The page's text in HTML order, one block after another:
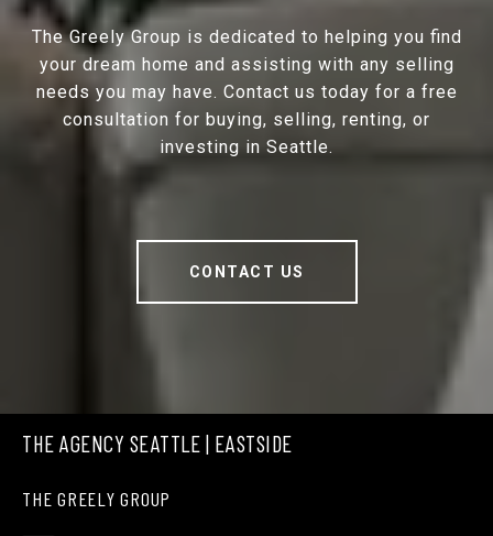
The Greely Group is dedicated to helping you find
your dream home and assisting with any selling
needs you may have. Contact us today for a free
consultation for buying, selling, renting, or
investing in Seattle.
CONTACT US
THE AGENCY SEATTLE | EASTSIDE
THE GREELY GROUP